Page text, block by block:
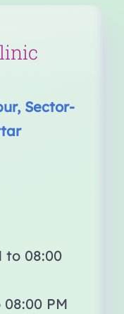
Sector-
to 08:00
PM